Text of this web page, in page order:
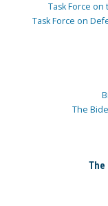
Task Force
Task Force on
The
The